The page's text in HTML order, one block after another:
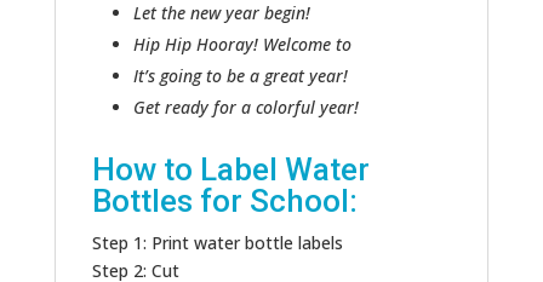
Let the new year begin!
Hip Hip Hooray! Welcome to
It’s going to be a great year!
Get ready for a colorful year!
How to Label Water
Bottles for School:
Step 1: Print water bottle labels
Step 2: Cut